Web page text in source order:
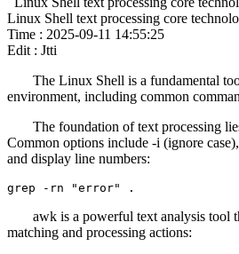
Linux Shell text processing core
Time : 2025-09-11 14:55:25
Edit : Jtti
The Linux Shell is a fundamental
environment, including common
The foundation of text processing
Common options include -i (ignore
and display line numbers:
grep -rn "error" .
awk is a powerful text analysis tool
matching and processing actions: